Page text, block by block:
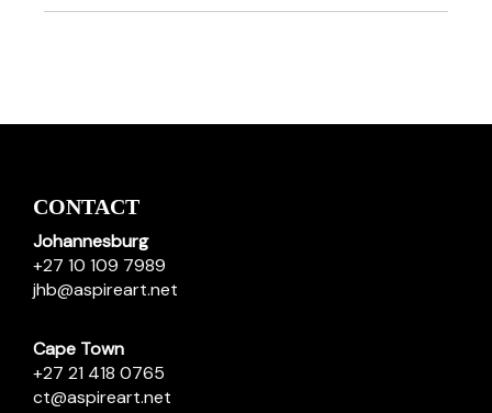
CONTACT
Johannesburg
+27 10 109 7989
jhb@aspireart.net
Cape Town
+27 21 418 0765
ct@aspireart.net